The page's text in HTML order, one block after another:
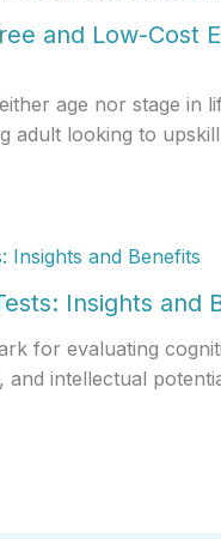
and Low-Cost
age nor stage in
adult looking to
Insights and
for evaluating
intellectual